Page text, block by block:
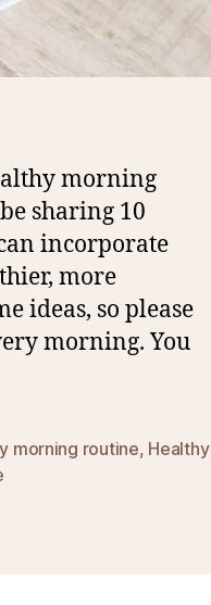
morning
sharing 10
incorporate
more
ideas, so please
morning. You
morning routine, Healthy